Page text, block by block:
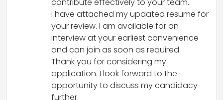
contribute effectively to your team.
I have attached my updated resume for
your review. I am available for an
interview at your earliest convenience
and can join as soon as required.
Thank you for considering my
application. I look forward to the
opportunity to discuss my candidacy
further.